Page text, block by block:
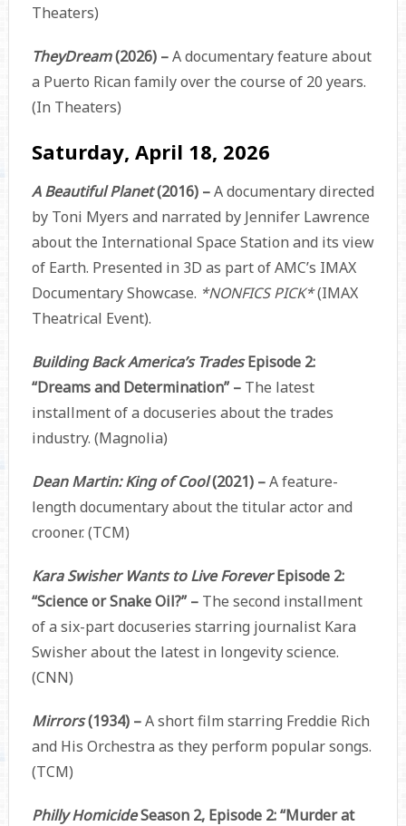
Theaters)
TheyDream(2026) –A documentary feature about
a Puerto Rican family over the course of 20 years.
(In Theaters)
Saturday, April 18, 2026
A Beautiful Planet(2016) –A documentary directed
by Toni Myers and narrated by Jennifer Lawrence
about the International Space Station and its view
of Earth. Presented in 3D as part of AMC’s IMAX
Documentary Showcase. *NONFICS PICK*(IMAX
Theatrical Event).
Building Back America’s TradesEpisode 2:
“Dreams and Determination” – The latest
installment of a docuseries about the trades
industry. (Magnolia)
Dean Martin: King of Cool(2021) –A feature-
length documentary about the titular actor and
crooner. (TCM)
Kara Swisher Wants to Live ForeverEpisode 2:
“Science or Snake Oil?” – The second installment
of a six-part docuseries starring journalist Kara
Swisher about the latest in longevity science.
(CNN)
Mirrors(1934) –A short film starring Freddie Rich
and His Orchestra as they perform popular songs.
(TCM)
Philly HomicideSeason 2, Episode 2: “Murder at